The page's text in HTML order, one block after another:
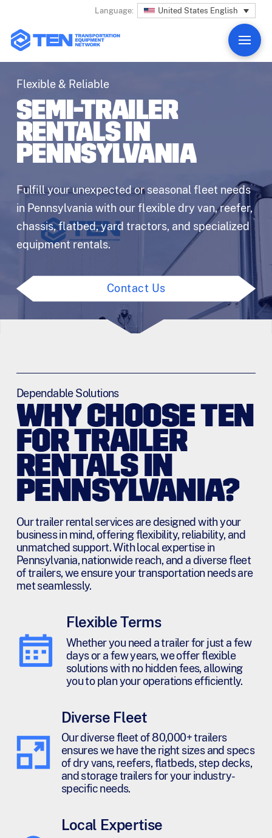
Language: United States English
Flexible & Reliable
SEMI-TRAILER
RENTALS IN
PENNSYLVANIA
Fulfill your unexpected or seasonal fleet needs
in Pennsylvania with our flexible dry van, reefer,
chassis, flatbed, yard tractors, and specialized
equipment rentals.
Contact Us
Dependable Solutions
WHY CHOOSE TEN
FOR TRAILER
RENTALS IN
PENNSYLVANIA?
Our trailer rental services are designed with your
business in mind, offering flexibility, reliability, and
unmatched support. With local expertise in
Pennsylvania, nationwide reach, and a diverse fleet
of trailers, we ensure your transportation needs are
met seamlessly.
Flexible Terms
Whether you need a trailer for just a few
days or a few years, we offer flexible
solutions with no hidden fees, allowing
you to plan your operations efficiently.
Diverse Fleet
Our diverse fleet of 80,000+ trailers
ensures we have the right sizes and specs
of dry vans, reefers, flatbeds, step decks,
and storage trailers for your industry-
specific needs.
Local Expertise